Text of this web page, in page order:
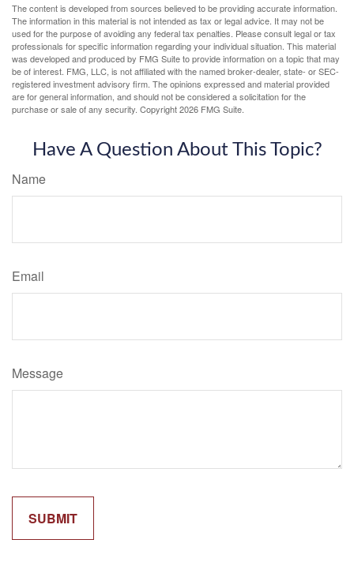
The content is developed from sources believed to be providing accurate information.
The information in this material is not intended as tax or legal advice. It may not be
used for the purpose of avoiding any federal tax penalties. Please consult legal or tax
professionals for specific information regarding your individual situation. This material
was developed and produced by FMG Suite to provide information on a topic that may
be of interest. FMG, LLC, is not affiliated with the named broker-dealer, state- or SEC-
registered investment advisory firm. The opinions expressed and material provided
are for general information, and should not be considered a solicitation for the
purchase or sale of any security. Copyright2026 FMG Suite.
Have A Question About This Topic?
Name
Email
Message